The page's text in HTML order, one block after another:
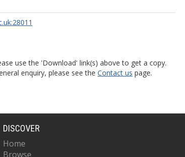
use the 'Download' link(s) above to get a copy.
enquiry, please see the Contact us page.
DISCOVER
Home
Browse